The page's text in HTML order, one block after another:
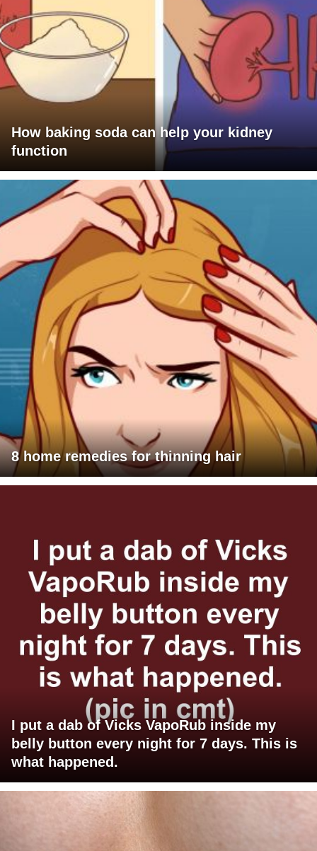
How baking soda can help your kidney
function
8 home remedies for thinning hair
I put a dab of Vicks VapoRub inside my
belly button every night for 7 days. This is
what happened.